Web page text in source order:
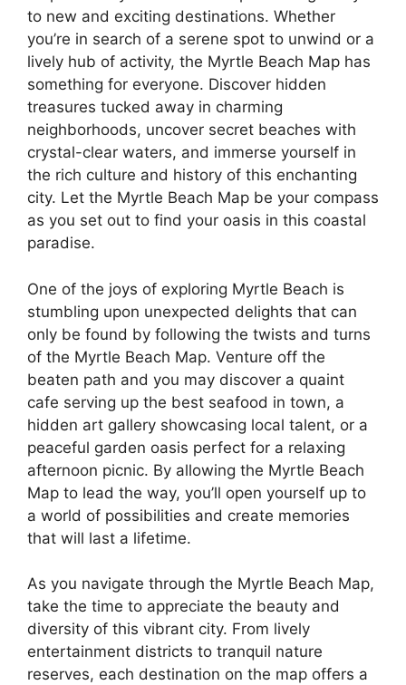
to new and exciting destinations. Whether
you’re in search of a serene spot to unwind or a
lively hub of activity, the Myrtle Beach Map has
something for everyone. Discover hidden
treasures tucked away in charming
neighborhoods, uncover secret beaches with
crystal-clear waters, and immerse yourself in
the rich culture and history of this enchanting
city. Let the Myrtle Beach Map be your compass
as you set out to find your oasis in this coastal
paradise.
One of the joys of exploring Myrtle Beach is
stumbling upon unexpected delights that can
only be found by following the twists and turns
of the Myrtle Beach Map. Venture off the
beaten path and you may discover a quaint
cafe serving up the best seafood in town, a
hidden art gallery showcasing local talent, or a
peaceful garden oasis perfect for a relaxing
afternoon picnic. By allowing the Myrtle Beach
Map to lead the way, you’ll open yourself up to
a world of possibilities and create memories
that will last a lifetime.
As you navigate through the Myrtle Beach Map,
take the time to appreciate the beauty and
diversity of this vibrant city. From lively
entertainment districts to tranquil nature
reserves, each destination on the map offers a